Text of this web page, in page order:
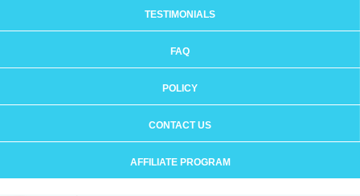
TESTIMONIALS
FAQ
POLICY
CONTACT US
AFFILIATE PROGRAM